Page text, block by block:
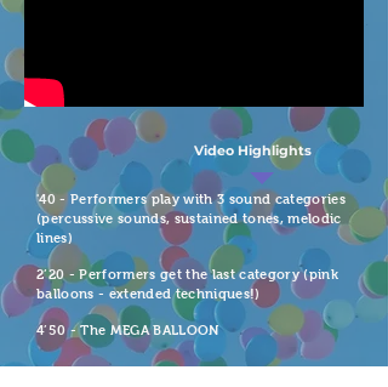
'40 - Performers play with 3 sound categories
(percussive sounds, sustained tones, melodic
lines)
2’20 - Performers get the last category (pink
balloons - extended techniques!)
4’50 - The MEGA BALLOON
Video Highlights